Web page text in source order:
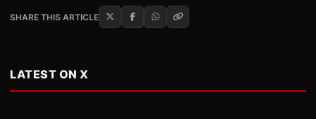
SHARE THIS ARTICLE
LATEST ON X